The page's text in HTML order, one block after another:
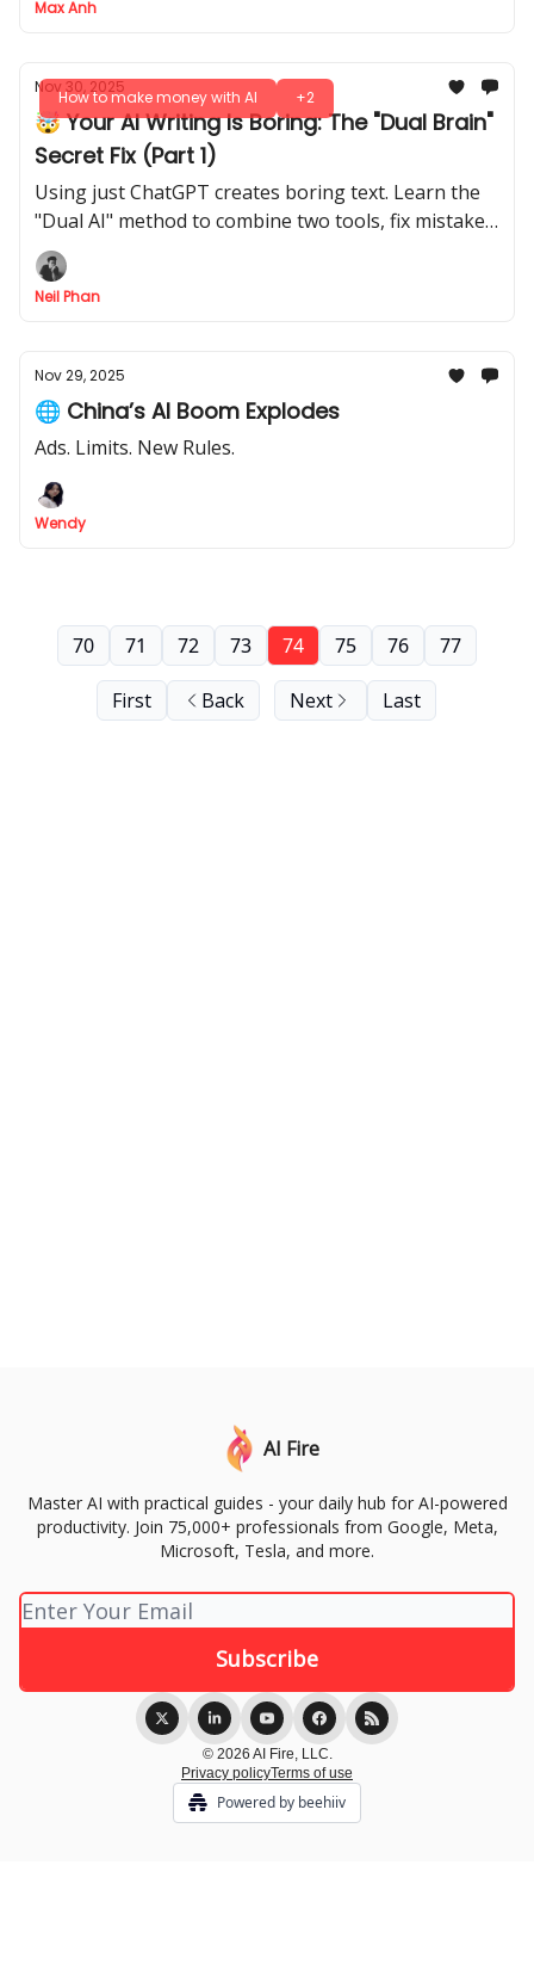
Max Anh
How to make money with AI +2
Nov 30, 2025
🤯 Your AI Writing Is Boring: The "Dual Brain"
Secret Fix (Part 1)
Using just ChatGPT creates boring text. Learn the
"Dual AI" method to combine two tools, fix mistakes
automatically, and create expert content.
Neil Phan
Nov 29, 2025
🌐 China’s AI Boom Explodes
Ads. Limits. New Rules.
Wendy
First Back
70 71 72 73 74 75 76 77
Next Last
AI Fire
Master AI with practical guides - your daily hub for AI-powered
productivity. Join 75,000+ professionals from Google, Meta,
Microsoft, Tesla, and more.
© 2026 AI Fire, LLC.
Privacy policyTerms of use
Powered by beehiiv